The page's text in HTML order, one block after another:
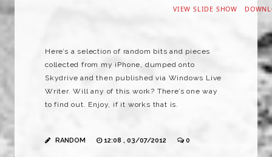
VIEW SLIDE SHOW
Here’s a selection of random bits and pieces
collected from my iPhone, dumped onto
Skydrive and then published via Windows Live
Writer. Will any of this work? There’s one way
to find out. Enjoy, if it works that is.
RANDOM 12:08 , 03/07/2012 0